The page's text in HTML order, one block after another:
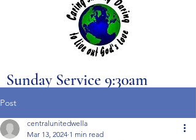
Sunday Service 9:30am
Post
centralunitedwella
Mar 13, 2024 1 min read